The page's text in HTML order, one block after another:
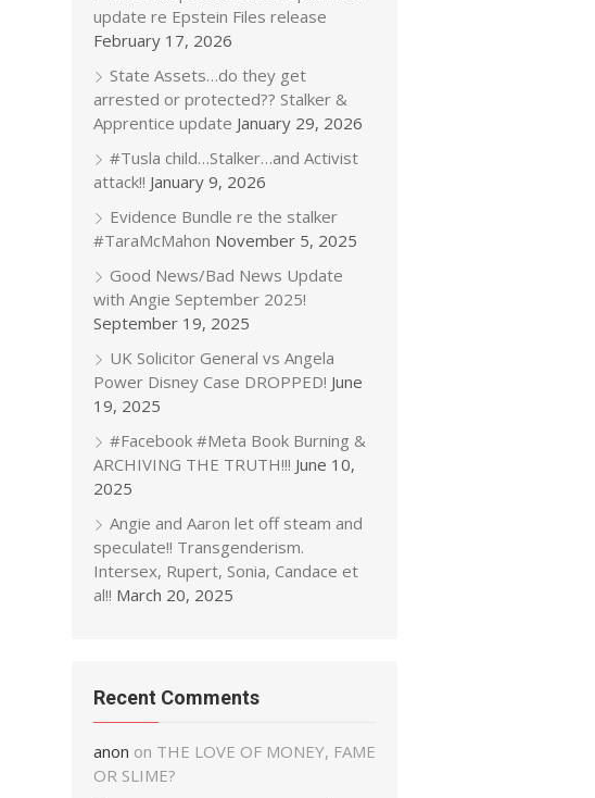
update re Epstein Files release
February 17, 2026
State Assets…do they get
arrested or protected?? Stalker &
Apprentice update January 29, 2026
#Tusla child…Stalker…and Activist
attack!! January 9, 2026
Evidence Bundle re the stalker
#TaraMcMahon November 5, 2025
Good News/Bad News Update
with Angie September 2025!
September 19, 2025
UK Solicitor General vs Angela
Power Disney Case DROPPED! June
19, 2025
#Facebook #Meta Book Burning &
ARCHIVING THE TRUTH!!! June 10,
2025
Angie and Aaron let off steam and
speculate!! Transgenderism.
Intersex, Rupert, Sonia, Candace et
al!! March 20, 2025
Recent Comments
anon on THE LOVE OF MONEY, FAME
OR SLIME?